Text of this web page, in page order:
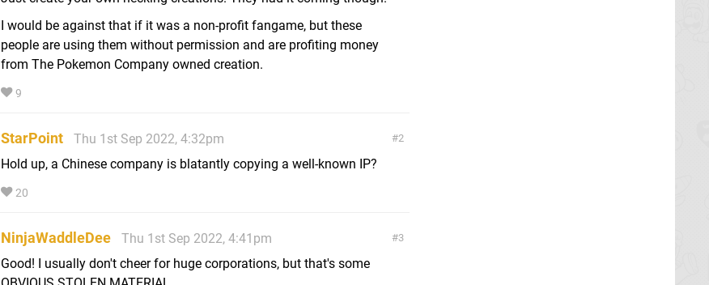
I would be against that if it was a non-profit fangame, but these
people are using them without permission and are profiting money
from The Pokemon Company owned creation.
9
2
StarPoint
Thu 1st Sep 2022, 4:32pm
Hold up, a Chinese company is blatantly copying a well-known IP?
20
3
NinjaWaddleDee
Thu 1st Sep 2022, 4:41pm
Good! I usually don't cheer for huge corporations, but that's some